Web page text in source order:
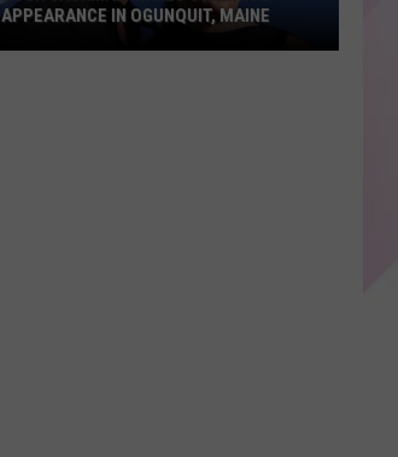
APPEARANCE IN OGUNQUIT, MAINE